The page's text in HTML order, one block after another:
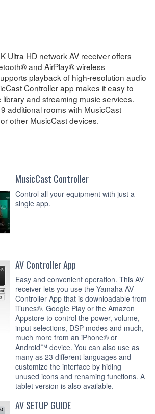
Ultra HD network AV receiver offers
and AirPlay® wireless
playback of high-resolution audio
Controller app makes it easy to
and streaming music services.
additional rooms with MusicCast
other MusicCast devices.
MusicCast Controller
Control all your equipment with just a
single app.
AV Controller App
Easy and convenient operation. This AV
receiver lets you use the Yamaha AV
Controller App that is downloadable from
iTunes®, Google Play or the Amazon
Appstore to control the power, volume,
input selections, DSP modes and much,
much more from an iPhone® or
Android™ device. You can also use as
many as 23 different languages and
customize the interface by hiding
unused icons and renaming functions. A
tablet version is also available.
AV SETUP GUIDE